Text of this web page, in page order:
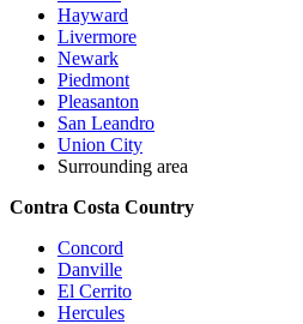
Hayward
Livermore
Newark
Piedmont
Pleasanton
San Leandro
Union City
Surrounding area
Contra Costa Country
Concord
Danville
El Cerrito
Hercules